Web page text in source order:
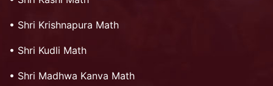
• Shri Krishnapura Math
• Shri Kudli Math
• Shri Madhwa Kanva Math